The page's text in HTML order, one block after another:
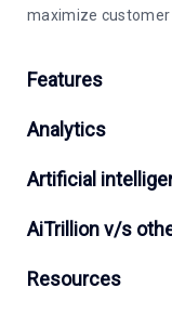
maximize
Features
Analytics
Artificial
AiTrillion v/s
Resources